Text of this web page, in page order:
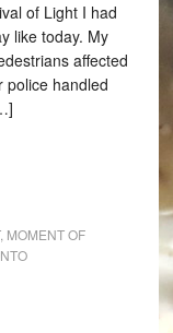
of Light I had
like today. My
affected
police handled
, MOMENT OF